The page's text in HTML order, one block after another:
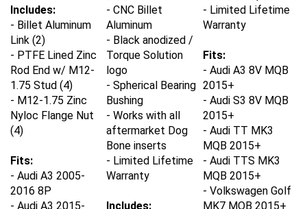
Includes:
- Billet Aluminum
Link (2)
- PTFE Lined Zinc
Rod End w/ M12-
1.75 Stud (4)
- M12-1.75 Zinc
Nyloc Flange Nut
(4)
Fits:
- Audi A3 2005-
2016 8P
- Audi A3 2015-
- CNC Billet
Aluminum
- Black anodized /
Torque Solution
logo
- Spherical Bearing
Bushing
- Works with all
aftermarket Dog
Bone inserts
- Limited Lifetime
Warranty
Includes:
- Limited Lifetime
Warranty
Fits:
- Audi A3 8V MQB
2015+
- Audi S3 8V MQB
2015+
- Audi TT MK3
MQB 2015+
- Audi TTS MK3
MQB 2015+
- Volkswagen Golf
MK7 MQB 2015+